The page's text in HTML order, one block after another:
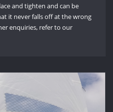
and tighten and can be
it never falls off at the wrong
enquiries, refer to our